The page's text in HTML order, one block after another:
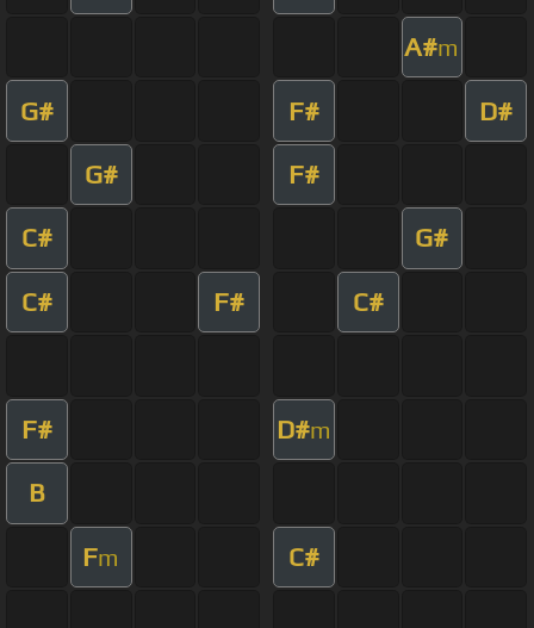
A#m
G# F# D#
G# F#
C# G#
C# F# C#
F# D#m
B
Fm C#